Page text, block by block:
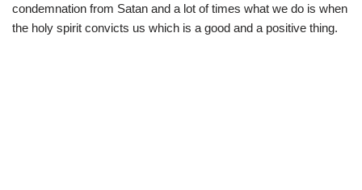
condemnation from Satan and a lot of times what we do is when
the holy spirit convicts us which is a good and a positive thing.